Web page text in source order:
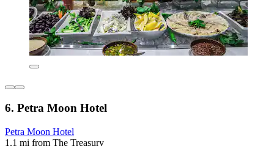
6. Petra Moon Hotel
Petra Moon Hotel
1.1 mi from The Treasury